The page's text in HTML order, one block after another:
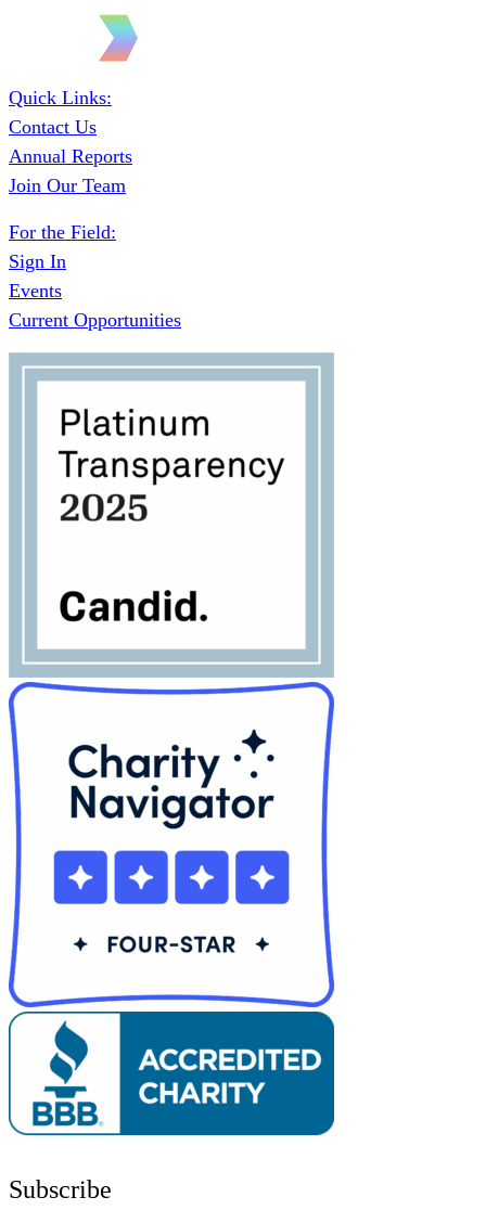
Quick Links:
Contact Us
Annual Reports
Join Our Team
For the Field:
Sign In
Events
Current Opportunities
Subscribe